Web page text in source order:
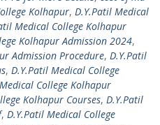
Kolhapur, D.Y.Patil Medical
Medical College Kolhapur
Kolhapur Admission 2024,
Admission Procedure, D.Y.Patil
, D.Y.Patil Medical College
College Kolhapur
Kolhapur Courses, D.Y.Patil
, D.Y.Patil Medical College